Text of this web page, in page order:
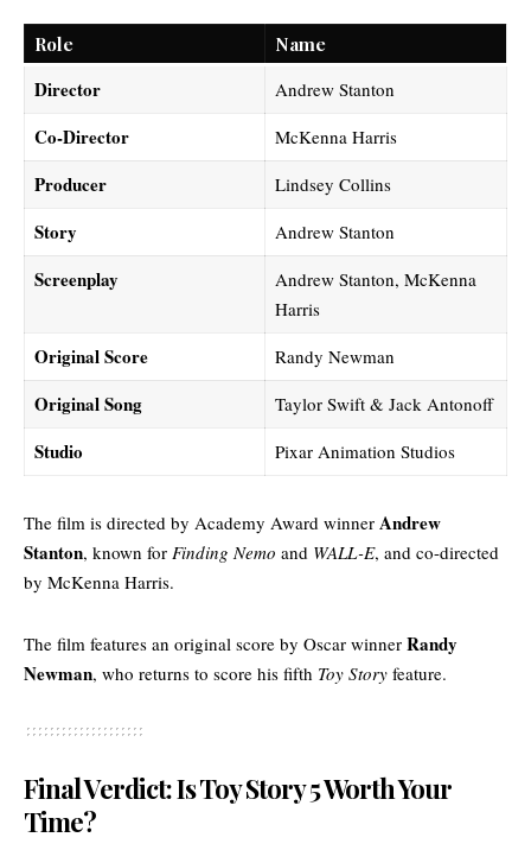
Role Name
Director Andrew Stanton
Co-Director McKenna Harris
Producer Lindsey Collins
Story Andrew Stanton
Screenplay
Andrew Stanton, McKenna
Harris
Original Score Randy Newman
Original Song Taylor Swift & Jack Antonoff
Studio Pixar Animation Studios
The film is directed by Academy Award winner Andrew
Stanton, known for Finding Nemo and WALL-E, and co-directed
by McKenna Harris.
The film features an original score by Oscar winner Randy
Newman, who returns to score his fifth Toy Story feature.
Final Verdict: Is Toy Story 5 Worth Your
Time?